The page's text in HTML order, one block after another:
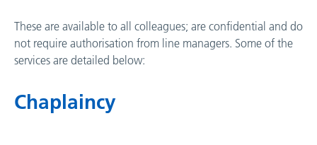
These are available to all colleagues; are confidential and do
not require authorisation from line managers. Some of the
services are detailed below:
Chaplaincy